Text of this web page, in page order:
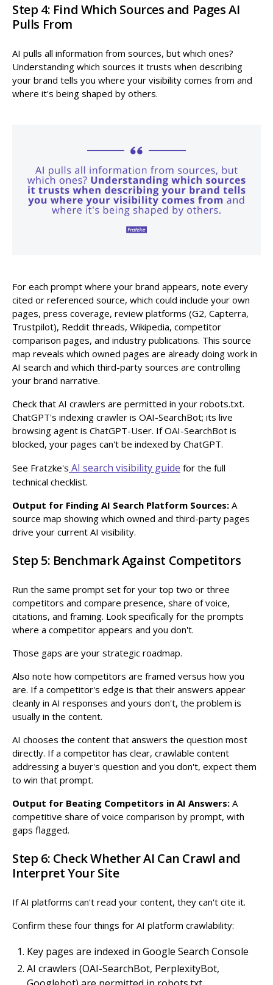
Step 4: Find Which Sources and Pages AI
Pulls From
AI pulls all information from sources, but which ones?
Understanding which sources it trusts when describing
your brand tells you where your visibility comes from and
where it's being shaped by others.
For each prompt where your brand appears, note every
cited or referenced source, which could include your own
pages, press coverage, review platforms (G2, Capterra,
Trustpilot), Reddit threads, Wikipedia, competitor
comparison pages, and industry publications. This source
map reveals which owned pages are already doing work in
AI search and which third-party sources are controlling
your brand narrative.
Check that AI crawlers are permitted in your robots.txt.
ChatGPT's indexing crawler is OAI-SearchBot; its live
browsing agent is ChatGPT-User. If OAI-SearchBot is
blocked, your pages can't be indexed by ChatGPT.
See Fratzke's AI search visibility guide for the full
technical checklist.
Output for Finding AI Search Platform Sources: A
source map showing which owned and third-party pages
drive your current AI visibility.
Step 5: Benchmark Against Competitors
Run the same prompt set for your top two or three
competitors and compare presence, share of voice,
citations, and framing. Look specifically for the prompts
where a competitor appears and you don't.
Those gaps are your strategic roadmap.
Also note how competitors are framed versus how you
are. If a competitor's edge is that their answers appear
cleanly in AI responses and yours don't, the problem is
usually in the content.
AI chooses the content that answers the question most
directly. If a competitor has clear, crawlable content
addressing a buyer's question and you don't, expect them
to win that prompt.
Output for Beating Competitors in AI Answers: A
competitive share of voice comparison by prompt, with
gaps flagged.
Step 6: Check Whether AI Can Crawl and
Interpret Your Site
If AI platforms can't read your content, they can't cite it.
Confirm these four things for AI platform crawlability:
Key pages are indexed in Google Search Console
AI crawlers (OAI-SearchBot, PerplexityBot,